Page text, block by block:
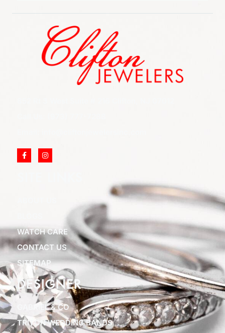
WATCH CARE
CONTACT US
SITEMAP
DESIGNER
GABRIEL & CO
TRITON WEDDING BANDS